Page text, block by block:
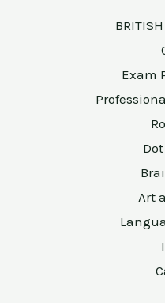
Exam
Art